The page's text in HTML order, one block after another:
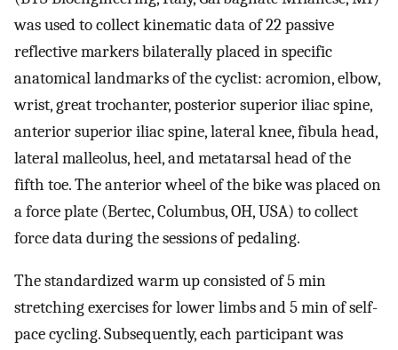
was used to collect kinematic data of 22 passive
reflective markers bilaterally placed in specific
anatomical landmarks of the cyclist: acromion, elbow,
wrist, great trochanter, posterior superior iliac spine,
anterior superior iliac spine, lateral knee, fibula head,
lateral malleolus, heel, and metatarsal head of the
fifth toe. The anterior wheel of the bike was placed on
a force plate (Bertec, Columbus, OH, USA) to collect
force data during the sessions of pedaling.
The standardized warm up consisted of 5 min
stretching exercises for lower limbs and 5 min of self-
pace cycling. Subsequently, each participant was